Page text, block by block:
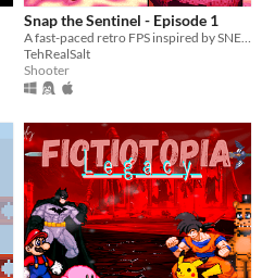
Snap the Sentinel - Episode 1
A fast-paced retro FPS inspired by SNES/Genesis era run-and-gun!
TehRealSalt
Shooter